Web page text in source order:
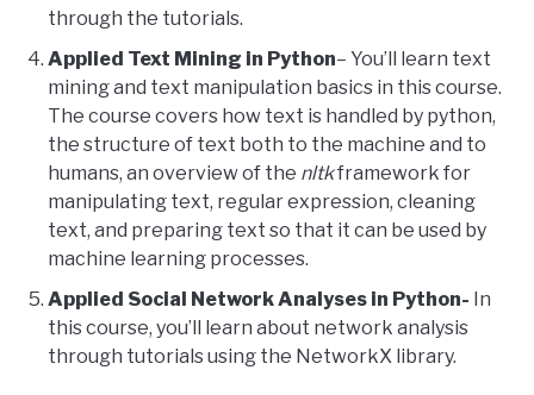
through the tutorials.
Applied Text Mining in Python– You’ll learn text
mining and text manipulation basics in this course.
The course covers how text is handled by python,
the structure of text both to the machine and to
humans, an overview of the nltkframework for
manipulating text, regular expression, cleaning
text, and preparing text so that it can be used by
machine learning processes.
Applied Social Network Analyses in Python- In
this course, you’ll learn about network analysis
through tutorials using the NetworkX library.